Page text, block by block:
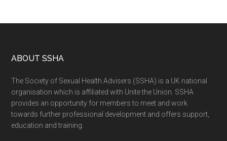
ABOUT SSHA
The Society of Sexual Health Advisers (SSHA) is a UK national
organisation which is affiliated with Unite the Union. SSHA
provides an opportunity for members to meet and work
towards further professional development and offers support,
education and training.